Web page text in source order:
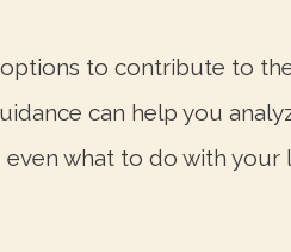
to contribute to
can help you
what to do with